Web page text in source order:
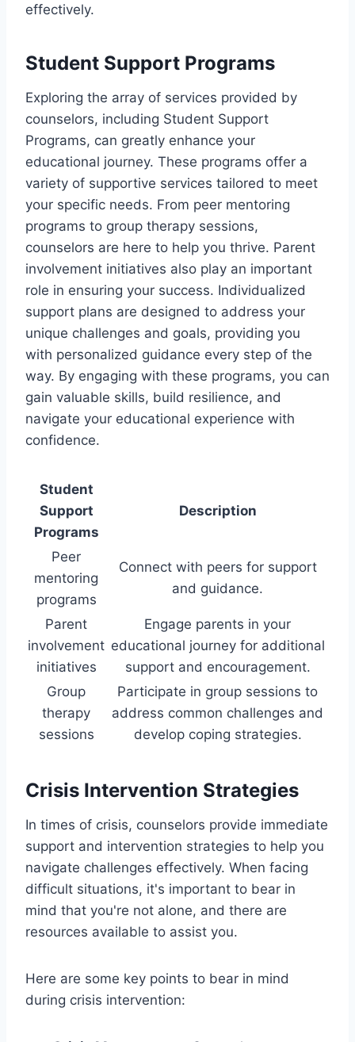
effectively.
Student Support Programs
Exploring the array of services provided by
counselors, including Student Support
Programs, can greatly enhance your
educational journey. These programs offer a
variety of supportive services tailored to meet
your specific needs. From peer mentoring
programs to group therapy sessions,
counselors are here to help you thrive. Parent
involvement initiatives also play an important
role in ensuring your success. Individualized
support plans are designed to address your
unique challenges and goals, providing you
with personalized guidance every step of the
way. By engaging with these programs, you can
gain valuable skills, build resilience, and
navigate your educational experience with
confidence.
Student
Support
Programs
Description
Peer
mentoring
programs
Connect with peers for support
and guidance.
Parent
involvement
initiatives
Engage parents in your
educational journey for additional
support and encouragement.
Group
therapy
sessions
Participate in group sessions to
address common challenges and
develop coping strategies.
Crisis Intervention Strategies
In times of crisis, counselors provide immediate
support and intervention strategies to help you
navigate challenges effectively. When facing
difficult situations, it's important to bear in
mind that you're not alone, and there are
resources available to assist you.
Here are some key points to bear in mind
during crisis intervention: